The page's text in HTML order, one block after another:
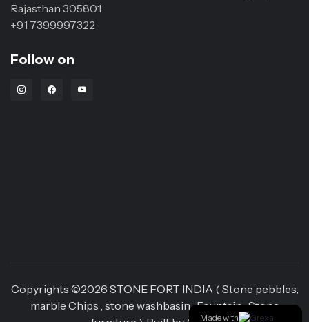
Rajasthan 305801
+91 7399997322
Follow on
Instagram Link
Facebook Link
Youtube Link
Copyrights ©2026 STONE FORT INDIA ( Stone pebbles,
marble Chips , stone washbasin , Fountain , Stone
Made with